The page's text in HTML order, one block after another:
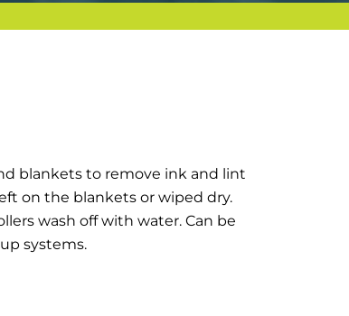
blankets to remove ink and lint
on the blankets or wiped dry.
wash off with water. Can be
systems.